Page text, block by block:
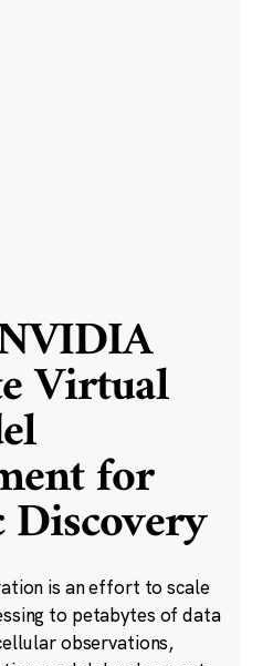
Virtual
for
is an effort to scale
to petabytes of data
observations,